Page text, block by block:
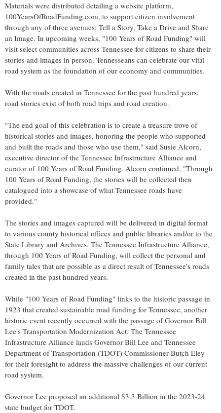
Materials were distributed detailing a website platform,
100YearsOfRoadFunding.com, to support citizen involvement
through any of three avenues: Tell a Story, Take a Drive and Share
an Image. In upcoming weeks, "100 Years of Road Funding" will
visit select communities across Tennessee for citizens to share their
stories and images in person. Tennesseans can celebrate our vital
road system as the foundation of our economy and communities.
With the roads created in Tennessee for the past hundred years,
road stories exist of both road trips and road creation.
"The end goal of this celebration is to create a treasure trove of
historical stories and images, honoring the people who supported
and built the roads and those who use them," said Susie Alcorn,
executive director of the Tennessee Infrastructure Alliance and
curator of 100 Years of Road Funding. Alcorn continued, "Through
100 Years of Road Funding, the stories will be collected then
catalogued into a showcase of what Tennessee roads have
provided."
The stories and images captured will be delivered in digital format
to various county historical offices and public libraries and/or to the
State Library and Archives. The Tennessee Infrastructure Alliance,
through 100 Years of Road Funding, will collect the personal and
family tales that are possible as a direct result ofTennessee's roads
created in the past hundred years.
While "100 Years of Road Funding" links to the historic passage in
1923 that created sustainable road funding for Tennessee, another
historic event recently occurred with the passage of Governor Bill
Lee's Transportation Modernization Act. The Tennessee
Infrastructure Alliance lauds Governor Bill Lee and Tennessee
Department of Transportation (TDOT) Commissioner Butch Eley
for their foresight to address the massive challenges of our current
road system.
Governor Lee proposed an additional $3.3 Billion in the 2023-24
state budget for TDOT.